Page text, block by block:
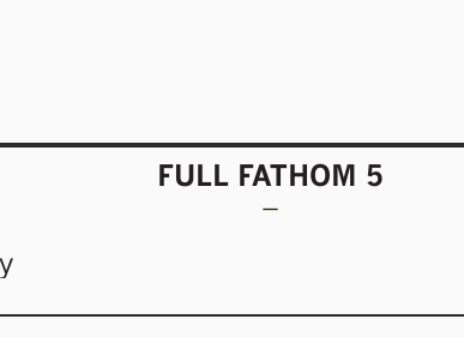
FULL FATHOM 5